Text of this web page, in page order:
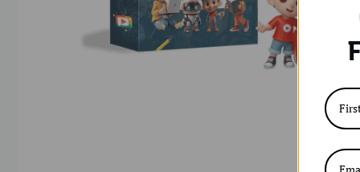
KidstudioAi – AI-Powered Learning
on the lookout for fun, educational, and